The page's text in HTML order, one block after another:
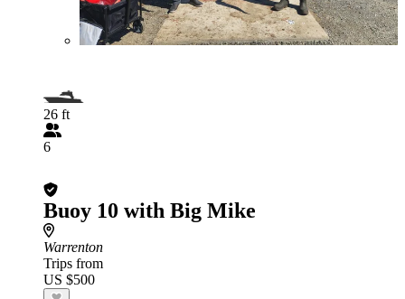
26 ft
6
Buoy 10 with Big Mike
Warrenton
Trips from
US $500